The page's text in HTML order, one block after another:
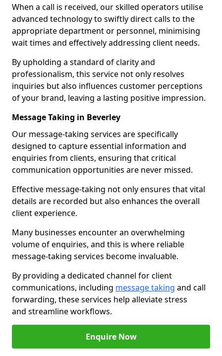
When a call is received, our skilled operators utilise
advanced technology to swiftly direct calls to the
appropriate department or personnel, minimising
wait times and effectively addressing client needs.
By upholding a standard of clarity and
professionalism, this service not only resolves
inquiries but also influences customer perceptions
of your brand, leaving a lasting positive impression.
Message Taking in Beverley
Our message-taking services are specifically
designed to capture essential information and
enquiries from clients, ensuring that critical
communication opportunities are never missed.
Effective message-taking not only ensures that vital
details are recorded but also enhances the overall
client experience.
Many businesses encounter an overwhelming
volume of enquiries, and this is where reliable
message-taking services become invaluable.
By providing a dedicated channel for client
communications, including message taking and call
forwarding, these services help alleviate stress
and streamline workflows.
Enquire Now